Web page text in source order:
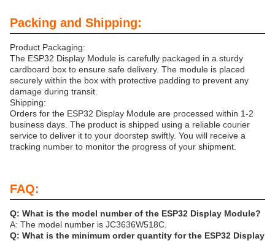
Packing and Shipping:
Product Packaging:
The ESP32 Display Module is carefully packaged in a sturdy
cardboard box to ensure safe delivery. The module is placed
securely within the box with protective padding to prevent any
damage during transit.
Shipping:
Orders for the ESP32 Display Module are processed within 1-2
business days. The product is shipped using a reliable courier
service to deliver it to your doorstep swiftly. You will receive a
tracking number to monitor the progress of your shipment.
FAQ:
Q: What is the model number of the ESP32 Display Module?
A: The model number is JC3636W518C.
Q: What is the minimum order quantity for the ESP32 Display